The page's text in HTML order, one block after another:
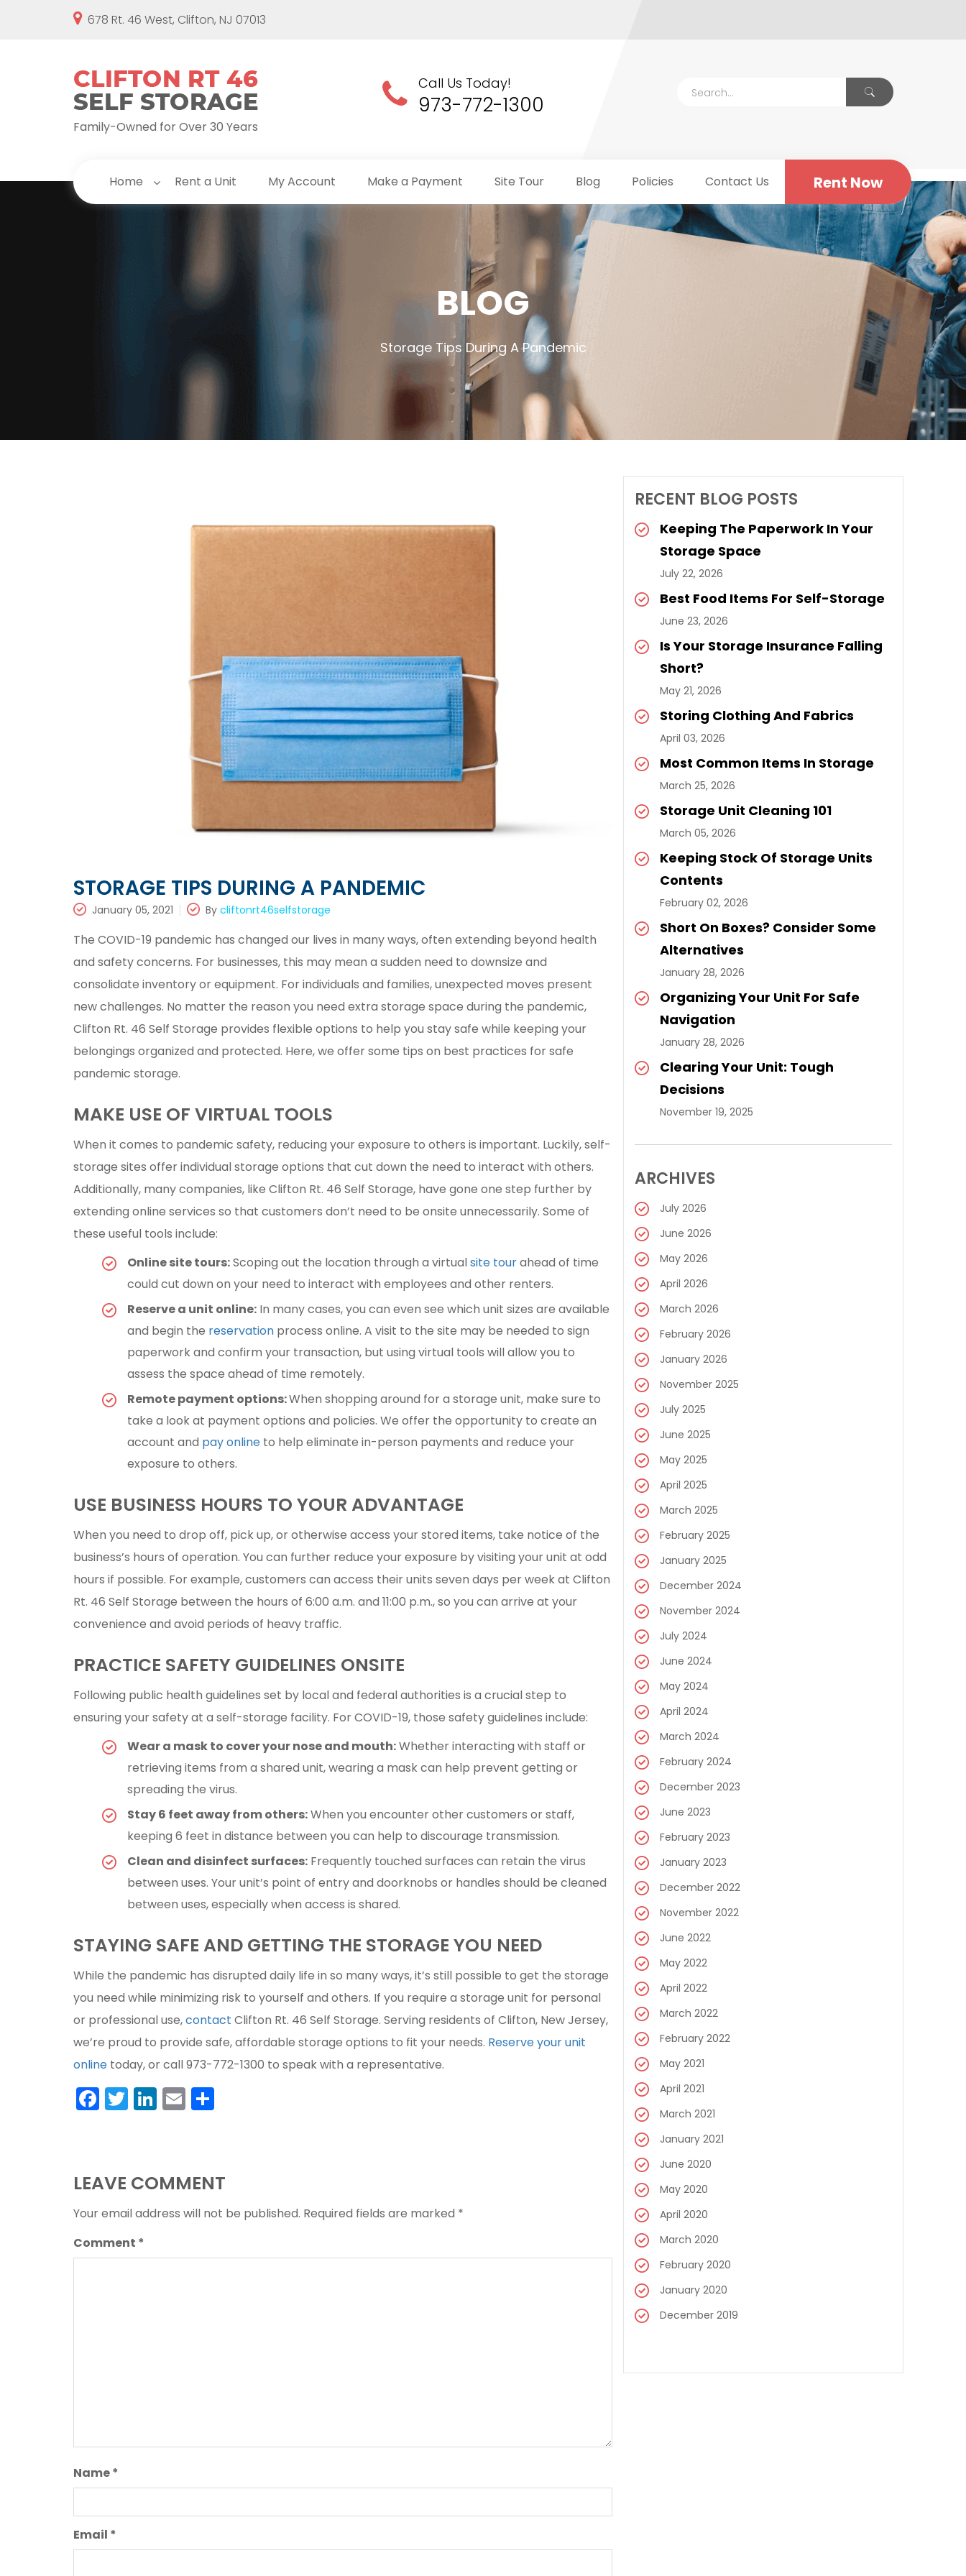
678 Rt. 46 West, Clifton, NJ 07013
Family-Owned for Over 30 Years
Call Us Today!
973-772-1300
Home Rent a Unit My Account Make a Payment Site Tour Blog Policies Contact Us Rent Now
BLOG
Storage Tips During A Pandemic
STORAGE TIPS DURING A PANDEMIC
January 05, 2021 By cliftonrt46selfstorage
The COVID-19 pandemic has changed our lives in many ways, often extending beyond health
and safety concerns. For businesses, this may mean a sudden need to downsize and
consolidate inventory or equipment. For individuals and families, unexpected moves present
new challenges. No matter the reason you need extra storage space during the pandemic,
Clifton Rt. 46 Self Storage provides flexible options to help you stay safe while keeping your
belongings organized and protected. Here, we offer some tips on best practices for safe
pandemic storage.
MAKE USE OF VIRTUAL TOOLS
When it comes to pandemic safety, reducing your exposure to others is important. Luckily, self-
storage sites offer individual storage options that cut down the need to interact with others.
Additionally, many companies, like Clifton Rt. 46 Self Storage, have gone one step further by
extending online services so that customers don’t need to be onsite unnecessarily. Some of
these useful tools include:
Online site tours:Scoping out the location through a virtualsite tourahead of time
could cut down on your need to interact with employees and other renters.
Reserve a unit online: In many cases, you can even see which unit sizes are available
and begin the reservation process online. A visit to the site may be needed to sign
paperwork and confirm your transaction, but using virtual tools will allow you to
assess the space ahead of time remotely.
Remote payment options:When shopping around for a storage unit, make sure to
take a look at payment options and policies. We offer the opportunity to create an
account and pay online to help eliminate in-person payments and reduce your
exposure to others.
USE BUSINESS HOURS TO YOUR ADVANTAGE
When you need to drop off, pick up, or otherwise access your stored items, take notice of the
business’s hours of operation. You can further reduce your exposure by visiting your unit at odd
hours if possible. For example, customers can access their units seven days per week at Clifton
Rt. 46 Self Storage between the hours of 6:00 a.m. and 11:00 p.m., so you can arrive at your
convenience and avoid periods of heavy traffic.
PRACTICE SAFETY GUIDELINES ONSITE
Following public health guidelines set by local and federal authorities is a crucial step to
ensuring your safety at a self-storage facility. For COVID-19, those safety guidelines include:
Wear a mask to cover your nose and mouth:Whether interacting with staff or
retrieving items from a shared unit, wearing a mask can help prevent getting or
spreading the virus.
Stay 6 feet away from others:When you encounter other customers or staff,
keeping 6 feet in distance between you can help to discourage transmission.
Clean and disinfect surfaces: Frequently touched surfaces can retain the virus
between uses. Your unit’s point of entry and doorknobs or handles should be cleaned
between uses, especially when access is shared.
STAYING SAFE AND GETTING THE STORAGE YOU NEED
While the pandemic has disrupted daily life in so many ways, it’s still possible to get the storage
you need while minimizing risk to yourself and others. If you require a storage unit for personal
or professional use,contact Clifton Rt. 46 Self Storage. Serving residents of Clifton, New Jersey,
we’re proud to provide safe, affordable storage options to fit your needs. Reserve your unit
online today, or call 973-772-1300 to speak with a representative.
Facebook
Twitter
LinkedIn
Email
LEAVE COMMENT
Your email address will not be published. Required fields are marked *
Comment *
Name*
Email *
RECENT BLOG POSTS
Keeping The Paperwork In Your
Storage Space
July 22, 2026
Best Food Items For Self-Storage
June 23, 2026
Is Your Storage Insurance Falling
Short?
May 21, 2026
Storing Clothing And Fabrics
April 03, 2026
Most Common Items In Storage
March 25, 2026
Storage Unit Cleaning 101
March 05, 2026
Keeping Stock Of Storage Units
Contents
February 02, 2026
Short On Boxes? Consider Some
Alternatives
January 28, 2026
Organizing Your Unit For Safe
Navigation
January 28, 2026
Clearing Your Unit: Tough
Decisions
November 19, 2025
ARCHIVES
July 2026
June 2026
May 2026
April 2026
March 2026
February 2026
January 2026
November 2025
July 2025
June 2025
May 2025
April 2025
March 2025
February 2025
January 2025
December 2024
November 2024
July 2024
June 2024
May 2024
April 2024
March 2024
February 2024
December 2023
June 2023
February 2023
January 2023
December 2022
November 2022
June 2022
May 2022
April 2022
March 2022
February 2022
May 2021
April 2021
March 2021
January 2021
June 2020
May 2020
April 2020
March 2020
February 2020
January 2020
December 2019